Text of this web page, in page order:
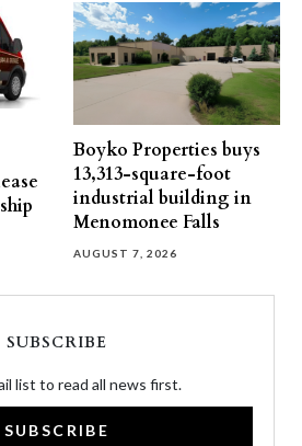
Boyko Properties buys
13,313-square-foot
industrial building in
Menomonee Falls
AUGUST 7, 2026
SUBSCRIBE
list to read all news first.
SUBSCRIBE